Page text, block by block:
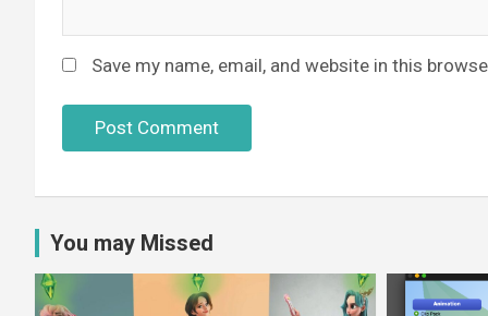
Save my name, email, and website in this
You may Missed